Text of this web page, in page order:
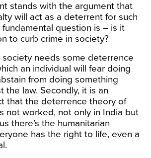
stands with the argument that
will act as a deterrent for such
question is – is it
to curb crime in society?
society needs some deterrence
an individual will fear doing
from doing something
the law. Secondly, it is an
that the deterrence theory of
not worked, not only in India but
there’s the humanitarian
has the right to life, even a